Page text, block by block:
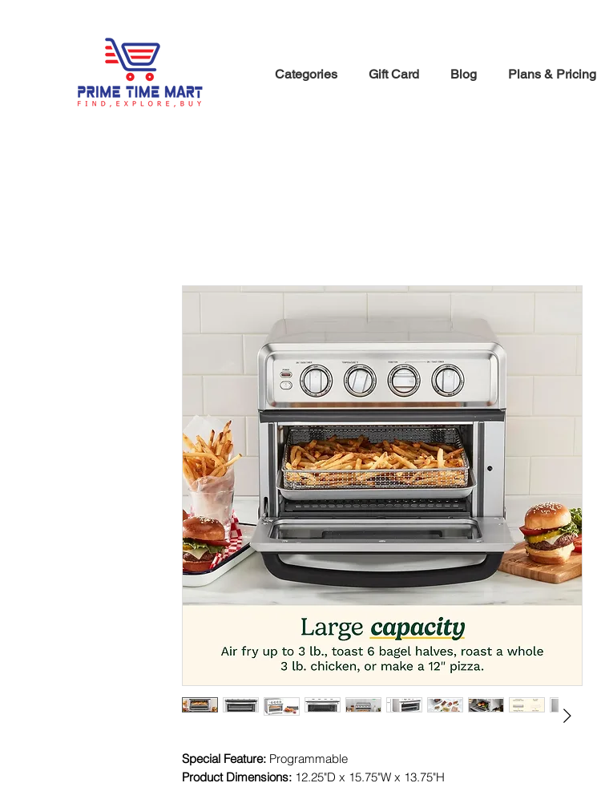
Categories Gift Card Blog Plans & Pricing
Special Feature: Programmable
Product Dimensions: 12.25"D x 15.75"W x 13.75"H